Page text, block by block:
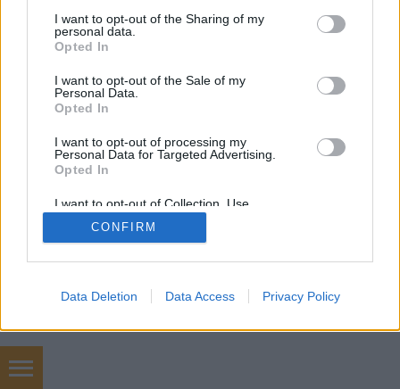
not limited to your visit or usage behaviour. You may click to
grant or deny consent to Google and its third-party tags to
use your data for below specified purposes in below Google
consent section.
I want to opt-out of the Sharing of my
personal data.
Opted In
I want to opt-out of the Sale of my
Personal Data.
Opted In
I want to opt-out of processing my
Personal Data for Targeted Advertising.
Opted In
I want to opt-out of Collection, Use,
Retention, Sale, and/or Sharing of my
Personal Data that Is Unrelated with the
Purposes for which it was collected.
Google consents
CONFIRM
Data Deletion Data Access Privacy Policy
mobil|teljes